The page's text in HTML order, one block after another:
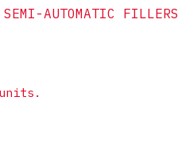
SEMI-AUTOMATIC FILLERS